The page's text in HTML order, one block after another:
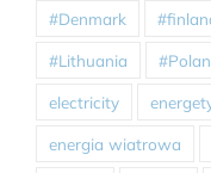
#Denmark
#Lithuania
electricity
energia wiatrowa